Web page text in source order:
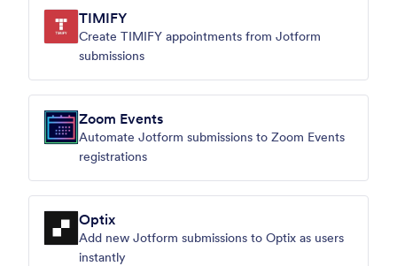
TIMIFY
Create TIMIFY appointments from Jotform
submissions
Zoom Events
Automate Jotform submissions to Zoom Events
registrations
Optix
Add new Jotform submissions to Optix as users
instantly